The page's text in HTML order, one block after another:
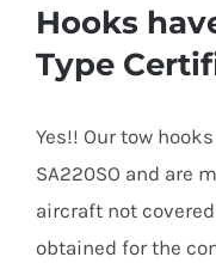
Hooks
Type
Yes!! Our tow
SA220SO and are
aircraft not
obtained for the